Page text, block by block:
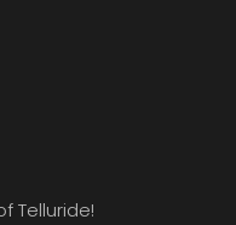
Telluride!